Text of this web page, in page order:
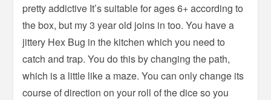
pretty addictive It’s suitable for ages 6+ according to
the box, but my 3 year old joins in too. You have a
jittery Hex Bug in the kitchen which you need to
catch and trap. You do this by changing the path,
which is a little like a maze. You can only change its
course of direction on your roll of the dice so you